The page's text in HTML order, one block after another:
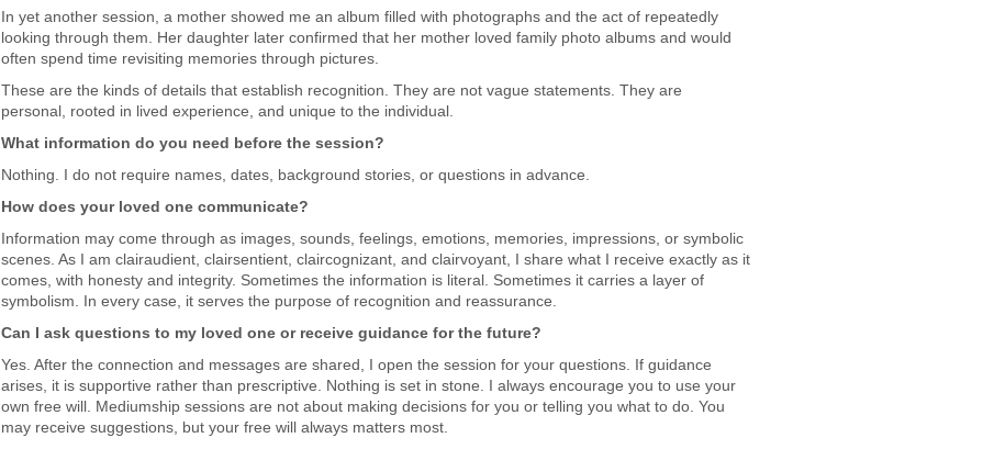
In yet another session, a mother showed me an album filled with photographs and the act of repeatedly
looking through them. Her daughter later confirmed that her mother loved family photo albums and would
often spend time revisiting memories through pictures.
These are the kinds of details that establish recognition. They are not vague statements. They are
personal, rooted in lived experience, and unique to the individual.
What information do you need before the session?
Nothing. I do not require names, dates, background stories, or questions in advance.
How does your loved one communicate?
Information may come through as images, sounds, feelings, emotions, memories, impressions, or symbolic
scenes. As I am clairaudient, clairsentient, claircognizant, and clairvoyant, I share what I receive exactly as it
comes, with honesty and integrity. Sometimes the information is literal. Sometimes it carries a layer of
symbolism. In every case, it serves the purpose of recognition and reassurance.
Can I ask questions to my loved one or receive guidance for the future?
Yes. After the connection and messages are shared, I open the session for your questions. If guidance
arises, it is supportive rather than prescriptive. Nothing is set in stone. I always encourage you to use your
own free will. Mediumship sessions are not about making decisions for you or telling you what to do. You
may receive suggestions, but your free will always matters most.